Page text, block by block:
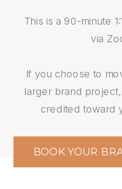
This is a 90-minute
via
If you choose to
larger brand
credited toward